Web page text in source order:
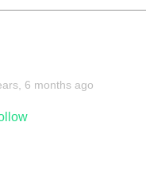
6 months ago